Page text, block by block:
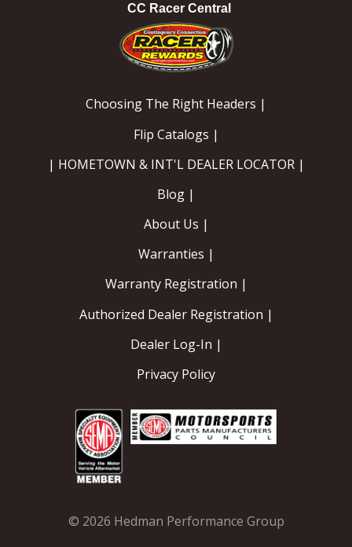
CC Racer Central
Choosing The Right Headers |
Flip Catalogs |
| HOMETOWN & INT'L DEALER LOCATOR |
Blog |
About Us |
Warranties |
Warranty Registration |
Authorized Dealer Registration |
Dealer Log-In |
Privacy Policy
© 2026 Hedman Performance Group